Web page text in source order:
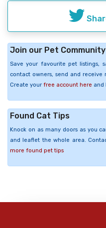
Join our Pet Community
Save your favourite pet listings,
contact owners, send and receive
Create your free account here and
Found Cat Tips
Knock on as many doors as you
and leaflet the whole area.
more found pet tips